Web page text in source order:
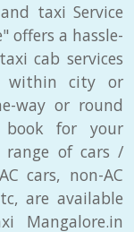
taxi Service
offers a hassle-
cab services
within city or
way or round
for your
of cars /
cars, non-AC
are available
Mangalore.in